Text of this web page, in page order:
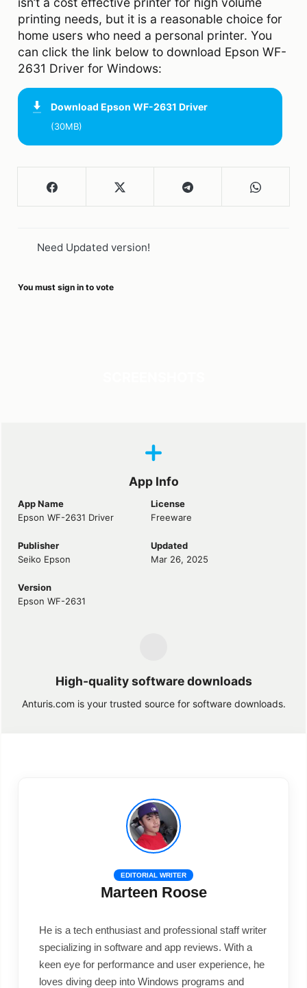
printing needs, but it is a reasonable choice for
home users who need a personal printer. You
can click the link below to download Epson WF-
2631 Driver for Windows:
Download Epson WF-2631 Driver
(30MB)
Need Updated version!
You must sign in to vote
App Info
App Name
Epson WF-2631 Driver
License
Freeware
Publisher
Seiko Epson
Updated
Mar 26, 2025
Version
Epson WF-2631
High-quality software downloads
Anturis.com is your trusted source for software downloads.
EDITORIAL WRITER
Marteen Roose
He is a tech enthusiast and professional staff writer
specializing in software and app reviews. With a
keen eye for performance and user experience, he
loves diving deep into Windows programs and